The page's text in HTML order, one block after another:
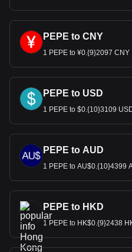
most popular PepeCoin
HKD, with for PepeCoin's
Use our cryptocurrency
much your cryptocurrency
PEPE to CNY
1 PEPE to ¥0.{9}2097 CNY
PEPE to USD
1 PEPE to $0.{10}3109
PEPE to AUD
1 PEPE to AU$0.{10}4399
PEPE to HKD
1 PEPE to HK$0.{9}2438